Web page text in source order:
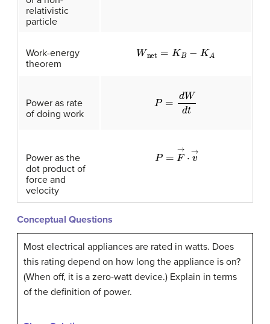
relativistic
particle
Work-energy
theorem
W net KB A
Power as rate
of doing work
Wdt
Power as the
dot product of
force and
velocity
→·v →
Conceptual Questions
Most electrical appliances are rated in watts. Does
this rating depend on how long the appliance is on?
(When off, it is a zero-watt device.) Explain in terms
of the definition of power.